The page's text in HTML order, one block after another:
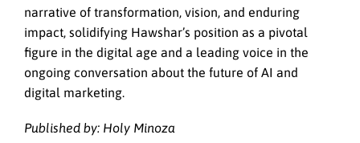
narrative of transformation, vision, and enduring
impact, solidifying Hawshar’s position as a pivotal
figure in the digital age and a leading voice in the
ongoing conversation about the future of AI and
digital marketing.
Published by: Holy Minoza